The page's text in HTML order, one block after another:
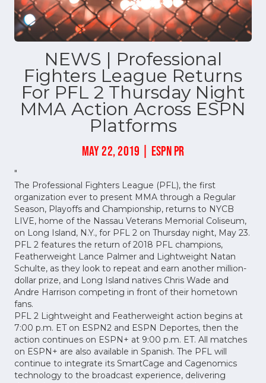
NEWS | Professional
Fighters League Returns
For PFL 2 Thursday Night
MMA Action Across ESPN
Platforms
MAY 22, 2019 | ESPN PR
"
The Professional Fighters League (PFL), the first
organization ever to present MMA through a Regular
Season, Playoffs and Championship, returns to NYCB
LIVE, home of the Nassau Veterans Memorial Coliseum,
on Long Island, N.Y., for PFL 2 on Thursday night, May 23.
PFL 2 features the return of 2018 PFL champions,
Featherweight Lance Palmer and Lightweight Natan
Schulte, as they look to repeat and earn another million-
dollar prize, and Long Island natives Chris Wade and
Andre Harrison competing in front of their hometown
fans.
PFL 2 Lightweight and Featherweight action begins at
7:00 p.m. ET on ESPN2 and ESPN Deportes, then the
action continues on ESPN+ at 9:00 p.m. ET. All matches
on ESPN+ are also available in Spanish. The PFL will
continue to integrate its SmartCage and Cagenomics
technology to the broadcast experience, delivering